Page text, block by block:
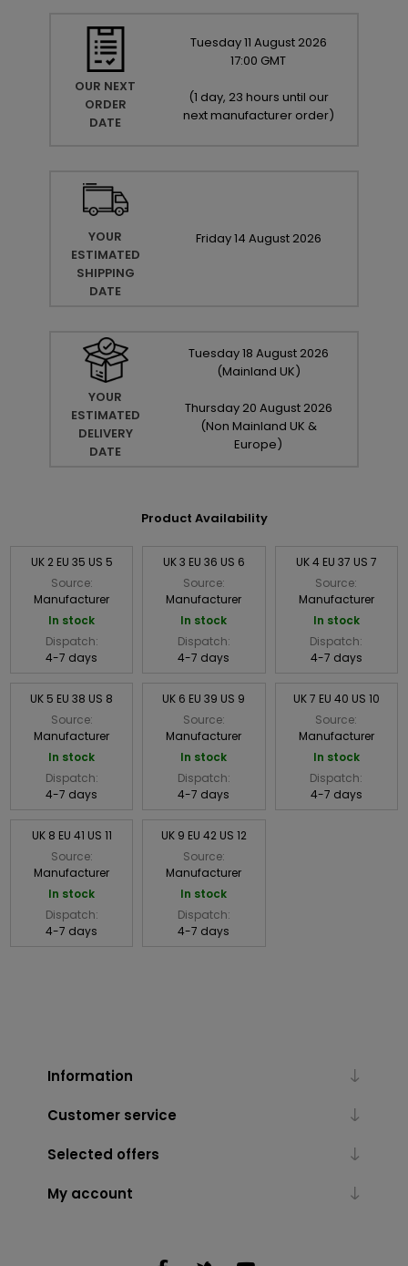
OUR NEXT
ORDER
DATE
Tuesday11 August 2026
17:00 GMT
(1 day, 23 hours until our
next manufacturer order)
YOUR
ESTIMATED
SHIPPING
DATE
Friday14 August 2026
YOUR
ESTIMATED
DELIVERY
DATE
Tuesday18 August 2026
(Mainland UK)
Thursday 20 August 2026
(Non Mainland UK &
Europe)
Product Availability
UK 2 EU 35 US 5
Source:
Manufacturer
In stock
Dispatch:
4-7 days
UK 3 EU 36 US 6
Source:
Manufacturer
In stock
Dispatch:
4-7 days
UK 4 EU 37 US 7
Source:
Manufacturer
In stock
Dispatch:
4-7 days
UK 5 EU 38 US 8
Source:
Manufacturer
In stock
Dispatch:
4-7 days
UK 6 EU 39 US 9
Source:
Manufacturer
In stock
Dispatch:
4-7 days
UK 7 EU 40 US 10
Source:
Manufacturer
In stock
Dispatch:
4-7 days
UK 8 EU 41 US 11
Source:
Manufacturer
In stock
Dispatch:
4-7 days
UK 9 EU 42 US 12
Source:
Manufacturer
In stock
Dispatch:
4-7 days
Information
Customer service
Selected offers
My account